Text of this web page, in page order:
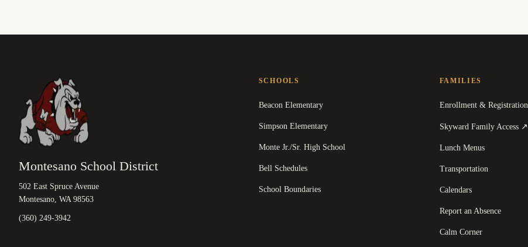
Montesano School District
502 East Spruce Avenue
Montesano, WA 98563
(360) 249-3942
SCHOOLS
Beacon Elementary
Simpson Elementary
Monte Jr./Sr. High School
Bell Schedules
School Boundaries
FAMILIES
Enrollment & Registration
Skyward Family Access ↗
Lunch Menus
Transportation
Calendars
Report an Absence
Calm Corner